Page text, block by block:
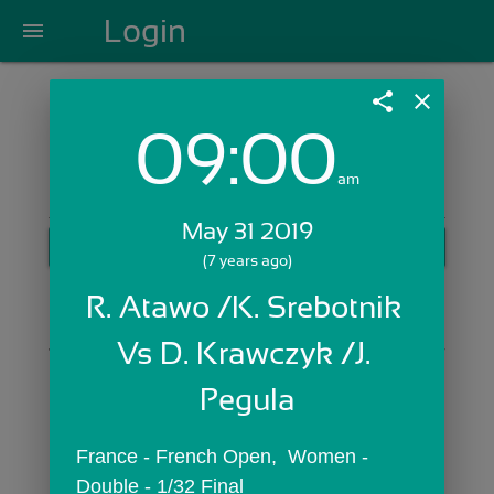
menu Login
Login with Email:
GET STARTED
Skip Sign In >>
OR
share close
09:00am
May 31 2019
(7 years ago)
R. Atawo /K. Srebotnik
Vs D. Krawczyk /J.
Pegula
France - French Open,  Women -
Double - 1/32 Final